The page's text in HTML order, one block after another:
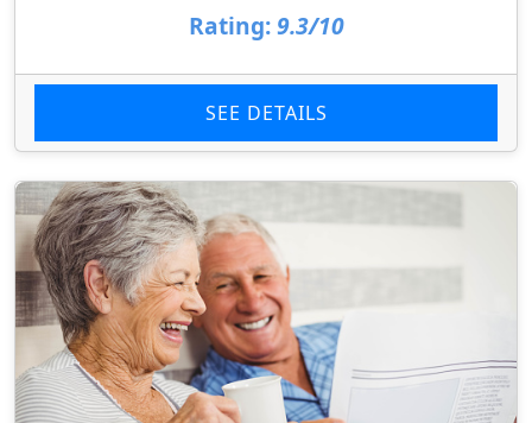
Rating: 9.3/10
SEE DETAILS